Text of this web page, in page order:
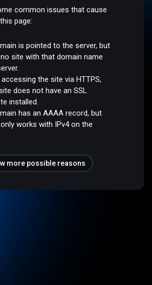
common issues that cause
page:
is pointed to the server, but
site with that domain name
the site via HTTPS,
does not have an SSL
installed.
has an AAAA record, but
works with IPv4 on the
more possible reasons